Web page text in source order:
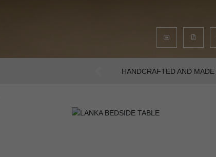
AN INTENSE
Previous